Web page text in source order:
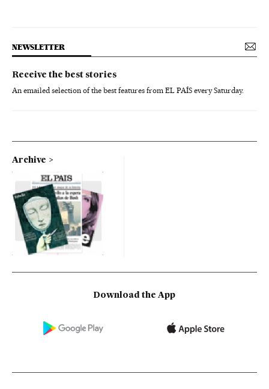
NEWSLETTER
Receive the best stories
An emailed selection of the best features from EL PAÍS every Saturday.
Archive
Download the App